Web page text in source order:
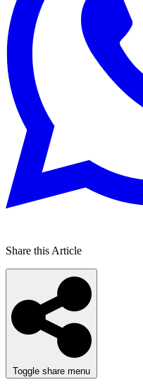
Share this Article
Toggle share menu